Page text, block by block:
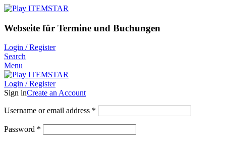
Webseite für Termine und Buchungen
Login / Register
Search
Menu
Login / Register
Sign inCreate an Account
Username or email address *
Password *